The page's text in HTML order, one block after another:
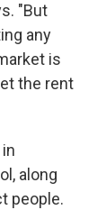
"But
any
is
the rent
along
people.